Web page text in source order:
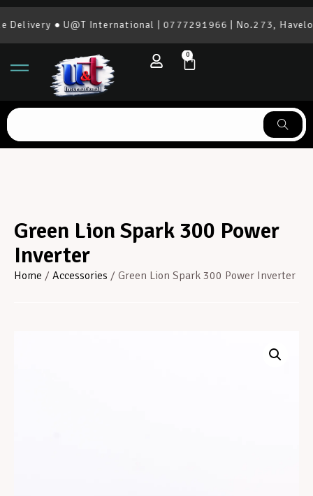
● U@T International | 0777291966 | No.273, Havelock
0
Green Lion Spark 300 Power
Inverter
Home / Accessories / Green Lion Spark 300 Power Inverter